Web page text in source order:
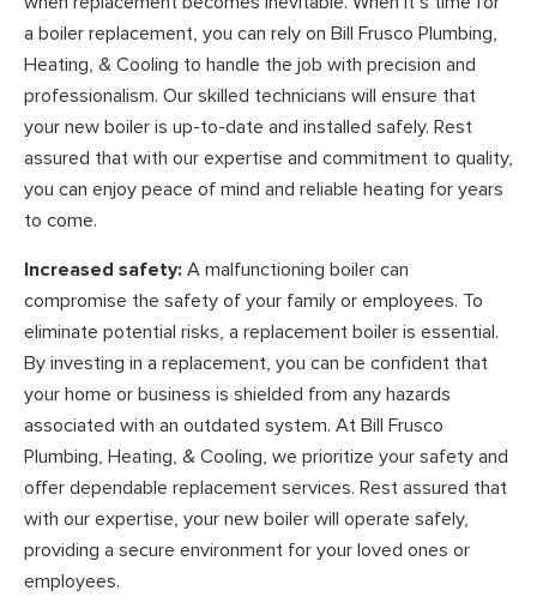
a boiler replacement, you can rely on Bill Frusco Plumbing,
Heating, & Cooling to handle the job with precision and
professionalism. Our skilled technicians will ensure that
your new boiler is up-to-date and installed safely. Rest
assured that with our expertise and commitment to quality,
you can enjoy peace of mind and reliable heating for years
to come.
Increased safety: A malfunctioning boiler can
compromise the safety of your family or employees. To
eliminate potential risks, a replacement boiler is essential.
By investing in a replacement, you can be confident that
your home or business is shielded from any hazards
associated with an outdated system. At Bill Frusco
Plumbing, Heating, & Cooling, we prioritize your safety and
offer dependable replacement services. Rest assured that
with our expertise, your new boiler will operate safely,
providing a secure environment for your loved ones or
employees.